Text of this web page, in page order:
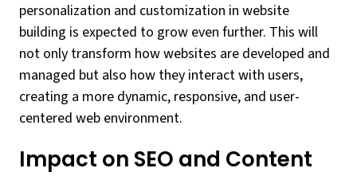
personalization and customization in website
building is expected to grow even further. This will
not only transform how websites are developed and
managed but also how they interact with users,
creating a more dynamic, responsive, and user-
centered web environment.
Impact on SEO and Content